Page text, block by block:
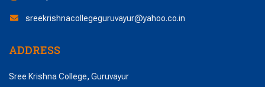
sreekrishnacollegeguruvayur@yahoo.co.in
ADDRESS
Sree Krishna College, Guruvayur